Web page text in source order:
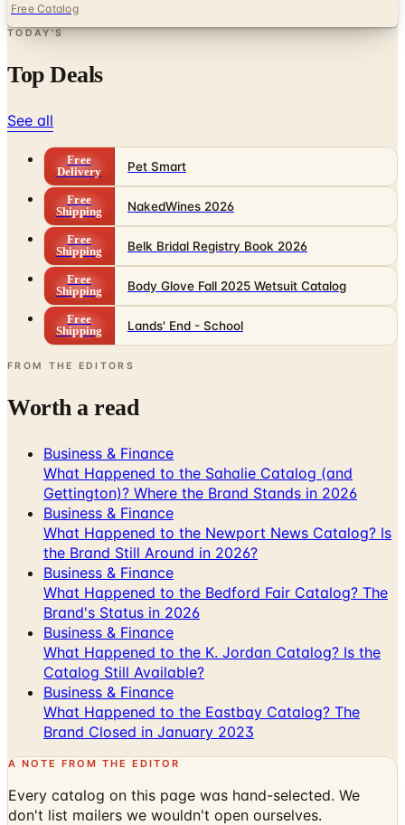
Free Catalog
TODAY'S
Top Deals
See all
Free
Delivery
Pet Smart
Free
Shipping
NakedWines 2026
Free
Shipping
Belk Bridal Registry Book 2026
Free
Shipping
Body Glove Fall 2025 Wetsuit Catalog
Free
Shipping
Lands' End - School
FROM THE EDITORS
Worth a read
Business & Finance
What Happened to the Sahalie Catalog (and
Gettington)? Where the Brand Stands in 2026
Business & Finance
What Happened to the Newport News Catalog? Is
the Brand Still Around in 2026?
Business & Finance
What Happened to the Bedford Fair Catalog? The
Brand's Status in 2026
Business & Finance
What Happened to the K. Jordan Catalog? Is the
Catalog Still Available?
Business & Finance
What Happened to the Eastbay Catalog? The
Brand Closed in January 2023
A NOTE FROM THE EDITOR
Every catalog on this page was hand-selected. We
don't list mailers we wouldn't open ourselves.